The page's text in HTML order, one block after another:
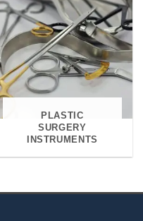
PLASTIC
SURGERY
INSTRUMENTS